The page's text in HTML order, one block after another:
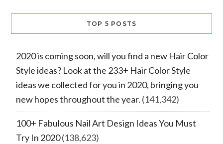
TOP 5 POSTS
2020 is coming soon, will you find a new Hair Color
Style ideas? Look at the 233+ Hair Color Style
ideas we collected for you in 2020, bringing you
new hopes throughout the year. (141,342)
100+ Fabulous Nail Art Design Ideas You Must
Try In 2020(138,623)